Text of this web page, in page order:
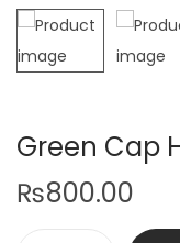
Green Cap
₨800.00